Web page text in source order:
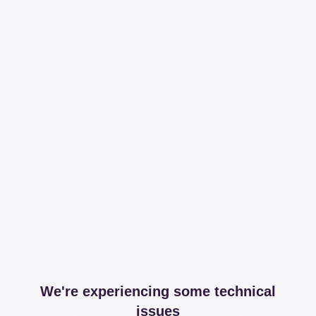
We're experiencing some technical
issues